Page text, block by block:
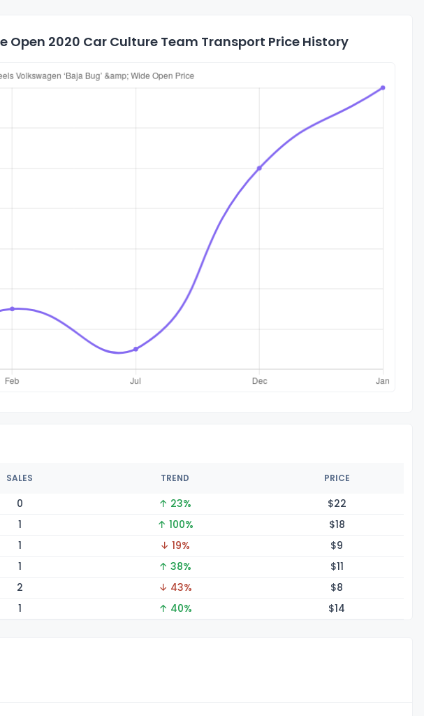
Open 2020 Car Culture Team Transport Price History
SALES TREND PRICE
0 ↑ 23% $22
1 ↑ 100% $18
1 ↓ 19% $9
1 ↑ 38% $11
2 ↓ 43% $8
1 ↑ 40% $14